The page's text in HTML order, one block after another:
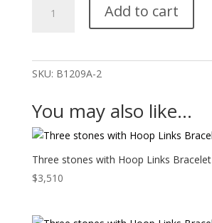
stones
Add to cart
SKU: B1209A-2
You may also like…
Three stones with Hoop Links Bracelet
$3,510